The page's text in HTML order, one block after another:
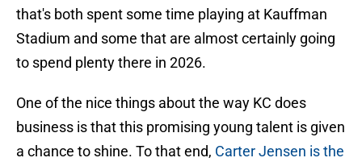
that's both spent some time playing at Kauffman
Stadium and some that are almost certainly going
to spend plenty there in 2026.
One of the nice things about the way KC does
business is that this promising young talent is given
a chance to shine. To that end, Carter Jensen is the